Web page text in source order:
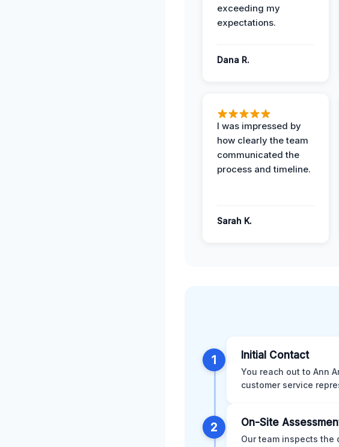
exceeding my
expectations.
Dana R.
I was impressed by
how clearly the team
communicated the
process and timeline.
Sarah K.
1 Initial Contact
You reach out to Ann
customer service
2 On-Site
Our team inspects the